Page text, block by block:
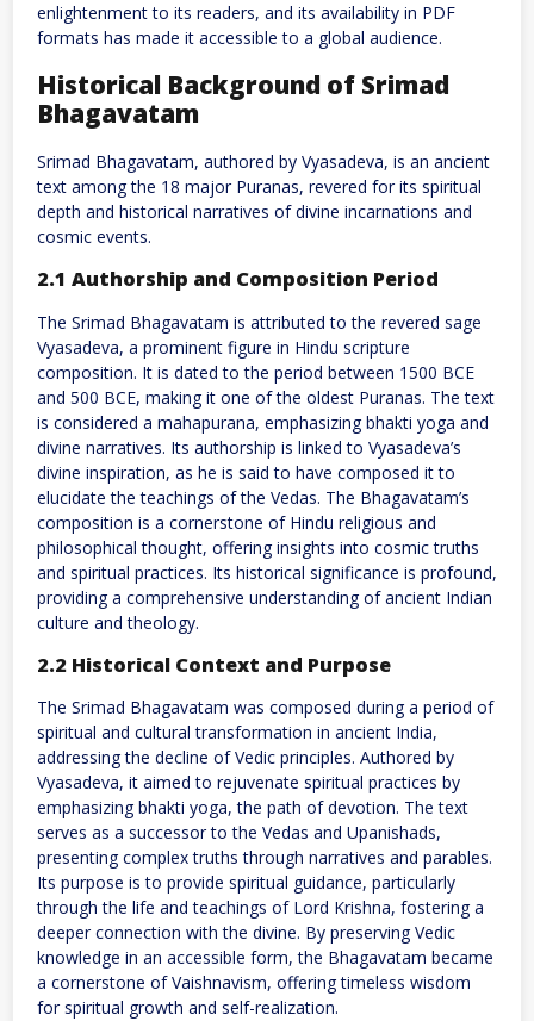
enlightenment to its readers, and its availability in PDF
formats has made it accessible to a global audience.
Historical Background of Srimad
Bhagavatam
Srimad Bhagavatam, authored by Vyasadeva, is an ancient
text among the 18 major Puranas, revered for its spiritual
depth and historical narratives of divine incarnations and
cosmic events.
2.1 Authorship and Composition Period
The Srimad Bhagavatam is attributed to the revered sage
Vyasadeva, a prominent figure in Hindu scripture
composition. It is dated to the period between 1500 BCE
and 500 BCE, making it one of the oldest Puranas. The text
is considered a mahapurana, emphasizing bhakti yoga and
divine narratives. Its authorship is linked to Vyasadeva’s
divine inspiration, as he is said to have composed it to
elucidate the teachings of the Vedas. The Bhagavatam’s
composition is a cornerstone of Hindu religious and
philosophical thought, offering insights into cosmic truths
and spiritual practices. Its historical significance is profound,
providing a comprehensive understanding of ancient Indian
culture and theology.
2.2 Historical Context and Purpose
The Srimad Bhagavatam was composed during a period of
spiritual and cultural transformation in ancient India,
addressing the decline of Vedic principles. Authored by
Vyasadeva, it aimed to rejuvenate spiritual practices by
emphasizing bhakti yoga, the path of devotion. The text
serves as a successor to the Vedas and Upanishads,
presenting complex truths through narratives and parables.
Its purpose is to provide spiritual guidance, particularly
through the life and teachings of Lord Krishna, fostering a
deeper connection with the divine. By preserving Vedic
knowledge in an accessible form, the Bhagavatam became
a cornerstone of Vaishnavism, offering timeless wisdom
for spiritual growth and self-realization.